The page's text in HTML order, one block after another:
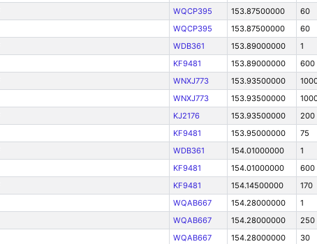
WQCP395 153.87500000
60
WQCP395 153.87500000
60
WDB361 153.89000000
1
KF9481 153.89000000
600
WNXJ773 153.93500000
WNXJ773 153.93500000
KJ2176 153.93500000
200
KF9481 153.95000000
75
WDB361 154.01000000
1
KF9481 154.01000000
600
KF9481 154.14500000
170
WQAB667 154.28000000
1
WQAB667 154.28000000
250
WQAB667 154.28000000
30